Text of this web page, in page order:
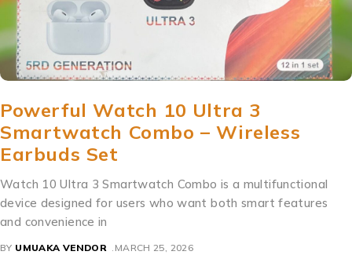
Powerful Watch 10 Ultra 3
Smartwatch Combo – Wireless
Earbuds Set
Watch 10 Ultra 3 Smartwatch Combo is a multifunctional
device designed for users who want both smart features
and convenience in
BY UMUAKA VENDOR MARCH 25, 2026